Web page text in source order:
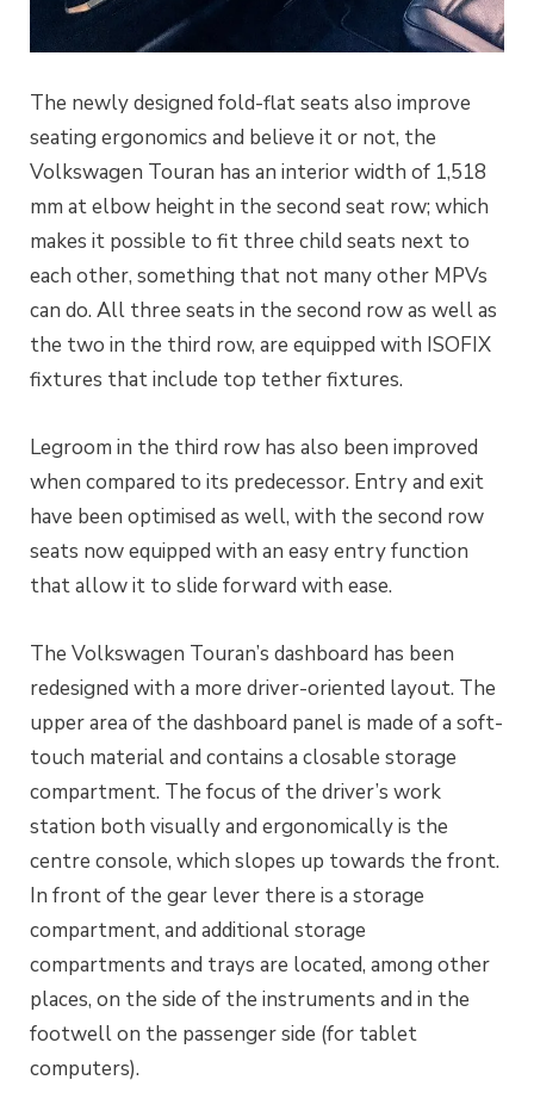
The newly designed fold-flat seats also improve
seating ergonomics and believe it or not, the
Volkswagen Touran has an interior width of 1,518
mm at elbow height in the second seat row; which
makes it possible to fit three child seats next to
each other, something that not many other MPVs
can do. All three seats in the second row as well as
the two in the third row, are equipped with ISOFIX
fixtures that include top tether fixtures.
Legroom in the third row has also been improved
when compared to its predecessor. Entry and exit
have been optimised as well, with the second row
seats now equipped with an easy entry function
that allow it to slide forward with ease.
The Volkswagen Touran’s dashboard has been
redesigned with a more driver-oriented layout. The
upper area of the dashboard panel is made of a soft-
touch material and contains a closable storage
compartment. The focus of the driver’s work
station both visually and ergonomically is the
centre console, which slopes up towards the front.
In front of the gear lever there is a storage
compartment, and additional storage
compartments and trays are located, among other
places, on the side of the instruments and in the
footwell on the passenger side (for tablet
computers).